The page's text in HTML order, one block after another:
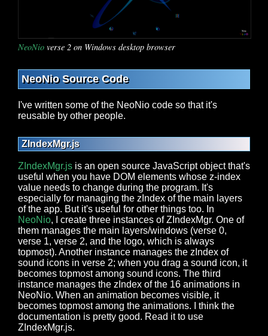
NeoNioverse 2 on Windows desktop browser
NeoNio Source Code
I've written some of the NeoNio code so that it's
reusable by other people.
ZIndexMgr.js
ZIndexMgr.jsis an open source JavaScript object that's
useful when you have DOM elements whose z-index
value needs to change during the program. It's
especially for managing the zIndex of the main layers
of the app. But it's useful for other things too. In
NeoNio, I create three instances of ZIndexMgr. One of
them manages the main layers/windows (verse 0,
verse 1, verse 2, and the logo, which is always
topmost). Another instance manages the zIndex of
sound icons in verse 2; when you drag a sound icon, it
becomes topmost among sound icons. The third
instance manages the zIndex of the 16 animations in
NeoNio. When an animation becomes visible, it
becomes topmost among the animations. I think the
documentation is pretty good. Read it to use
ZIndexMgr.js.